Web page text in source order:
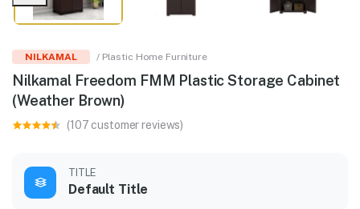
NILKAMAL / Plastic Home Furniture
Nilkamal Freedom FMM Plastic Storage Cabinet
(Weather Brown)
(107 customer reviews)
TITLE
Default Title